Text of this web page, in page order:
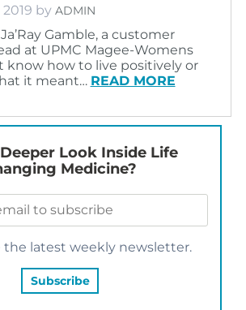
2019 by ADMIN
Gamble, a customer
at UPMC Magee-Womens
know how to live positively or
it meant… READ MORE
Look Inside Life
Medicine?
latest weekly newsletter.